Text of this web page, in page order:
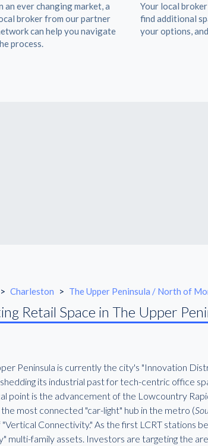
an ever changing market, a
broker from our partner
can help you navigate
process.
Your local
find additional
your options,
> Charleston > The Upper Peninsula / North of
Retail Space in The Upper
Peninsula is currently the city's "Innovation
its industrial past for tech-centric office
point is the advancement of the Lowcountry
most connected "car-light" hub in the metro (
Connectivity." As the first LCRT stations
multi-family assets. Investors are targeting the